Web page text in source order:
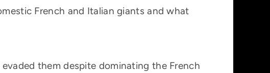
French and Italian giants and what
them despite dominating the French